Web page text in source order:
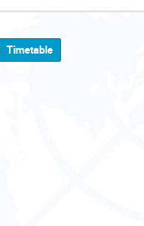
Timetable